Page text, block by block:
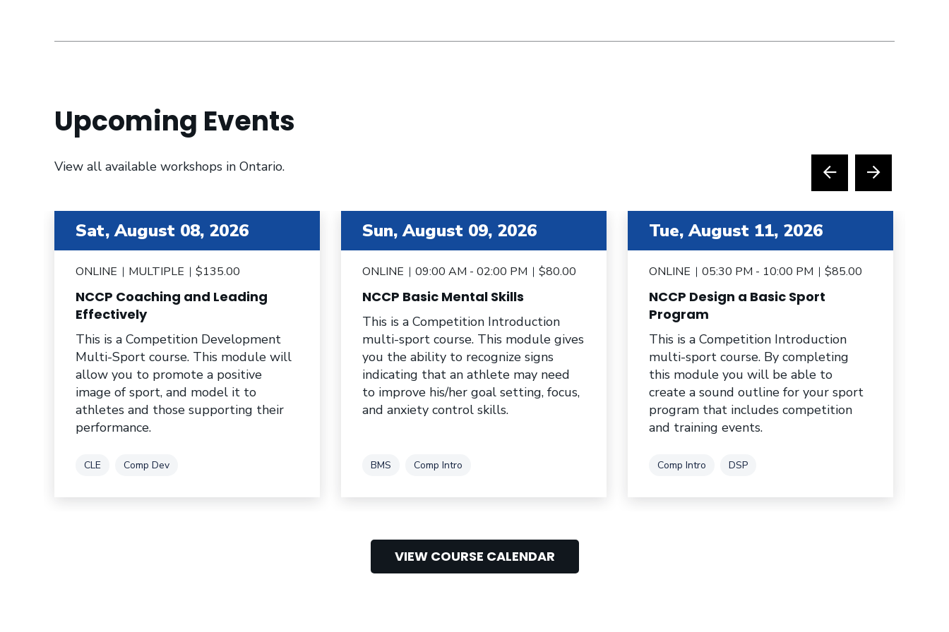
Upcoming Events
View all available workshops in Ontario.
Sat, August 08, 2026
ONLINE MULTIPLE $135.00
NCCP Coaching and Leading
Effectively
This is a Competition Development
Multi-Sport course. This module will
allow you to promote a positive
image of sport, and model it to
athletes and those supporting their
performance.
Tag
CLE Tag
Comp Dev
Sun, August 09, 2026
ONLINE 09:00 AM - 02:00 PM $80.00
NCCP Basic Mental Skills
This is a Competition Introduction
multi-sport course. This module gives
you the ability to recognize signs
indicating that an athlete may need
to improve his/her goal setting, focus,
and anxiety control skills.
Tag
BMS Tag
Comp Intro
Tue, August 11, 2026
ONLINE 05:30 PM - 10:00 PM $85.00
NCCP Design a Basic Sport
Program
This is a Competition Introduction
multi-sport course. By completing
this module you will be able to
create a sound outline for your sport
program that includes competition
and training events.
Tag
Comp Intro Tag
DSP
VIEW COURSE CALENDAR